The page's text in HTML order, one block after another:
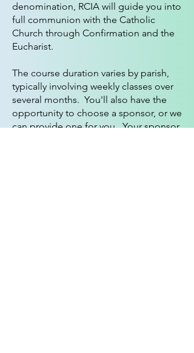
denomination, RCIA will guide you into
full communion with the Catholic
Church through Confirmation and the
Eucharist.
The course duration varies by parish,
typically involving weekly classes over
several months. You'll also have the
opportunity to choose a sponsor, or we
can provide one for you. Your sponsor